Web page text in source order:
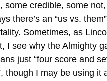
some credible, some
there’s an “us vs. them”
Sometimes, as
I see why the Almighty
just “four score and
though I may be using it